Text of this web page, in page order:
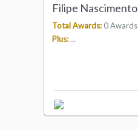
Filipe Nascimento
Total Awards: 0 Awards
Plus:...